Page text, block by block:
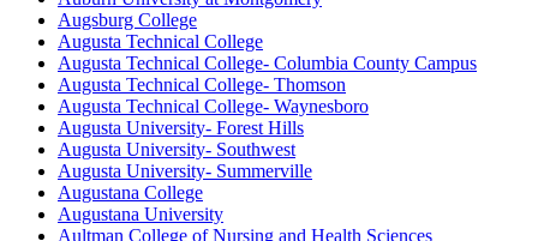
Augsburg College
Augusta Technical College
Augusta Technical College- Columbia County Campus
Augusta Technical College- Thomson
Augusta Technical College- Waynesboro
Augusta University- Forest Hills
Augusta University- Southwest
Augusta University- Summerville
Augustana College
Augustana University
Aultman College of Nursing and Health Sciences